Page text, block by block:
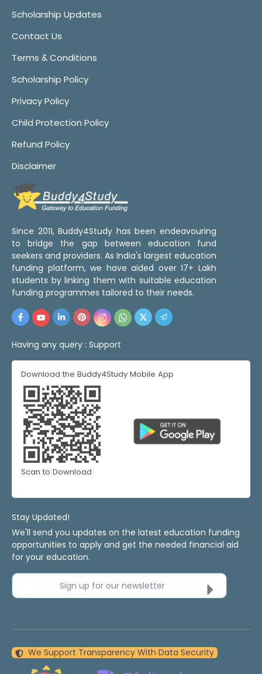
Scholarship Updates
Contact Us
Terms & Conditions
Scholarship Policy
Privacy Policy
Child Protection Policy
Refund Policy
Disclaimer
Since 2011, Buddy4Study has been endeavouring
to bridge the gap between education fund
seekers and providers. As India's largest education
funding platform, we have aided over 17+ Lakh
students by linking them with suitable education
funding programmes tailored to their needs.
Having any query : Support
Download the Buddy4Study Mobile App
Scan to Download
Stay Updated!
We'll send you updates on the latest education funding
opportunities to apply and get the needed financial aid
for your education.
Sign up for our newsletter
We Support Transparency With Data Security